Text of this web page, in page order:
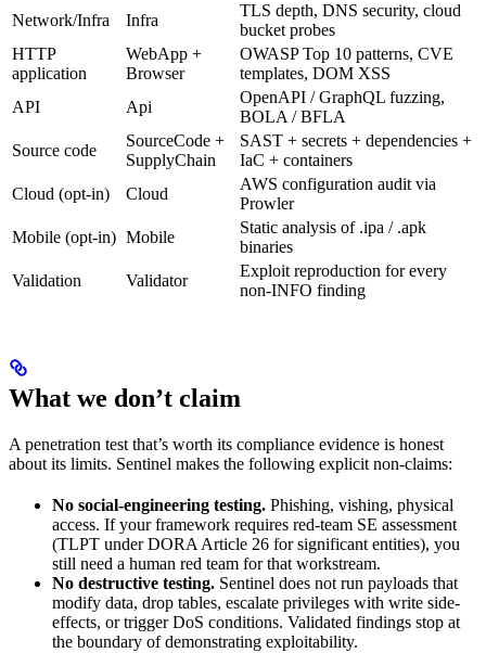
Network/Infra
Infra
TLS depth, DNS security, cloud
bucket probes
HTTP
application
WebApp +
Browser
OWASP Top 10 patterns, CVE
templates, DOM XSS
API
Api
OpenAPI / GraphQL fuzzing,
BOLA / BFLA
Source code
SourceCode +
SupplyChain
SAST + secrets + dependencies +
IaC + containers
Cloud (opt-in)
Cloud
AWS configuration audit via
Prowler
Mobile (opt-in) Mobile
Static analysis of .ipa / .apk
binaries
Validation
Validator
Exploit reproduction for every
non-INFO finding
What we don’t claim
A penetration test that’s worth its compliance evidence is honest
about its limits. Sentinel makes the following explicit non-claims:
No social-engineering testing. Phishing, vishing, physical
access. If your framework requires red-team SE assessment
(TLPT under DORA Article 26 for significant entities), you
still need a human red team for that workstream.
No destructive testing. Sentinel does not run payloads that
modify data, drop tables, escalate privileges with write side-
effects, or trigger DoS conditions. Validated findings stop at
the boundary of demonstrating exploitability.